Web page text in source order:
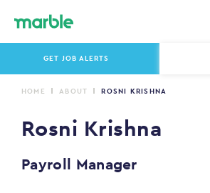
GET JOB ALERTS
HOME ABOUT ROSNI KRISHNA
Rosni Krishna
Payroll Manager